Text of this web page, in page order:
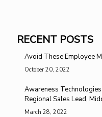
RECENT POSTS
Avoid These Employee
October 20, 2022
Awareness
Regional Sales Lead,
March 28, 2022